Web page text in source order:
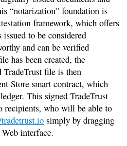
“notarization” foundation is
framework, which offers
to be considered
and can be verified
has been created, the
file is then
Store smart contract, which
This signed TradeTrust
recipients, who will be able to
simply by dragging
interface.